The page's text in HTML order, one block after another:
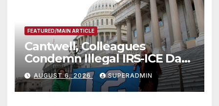
FEATURED/MAIN ARTICLE
Cantwell, Colleagues
Condemn Illegal IRS-ICE Data
Sharing
AUGUST 6, 2026 SUPERADMIN